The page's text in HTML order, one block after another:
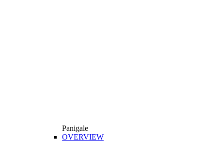
Panigale
OVERVIEW